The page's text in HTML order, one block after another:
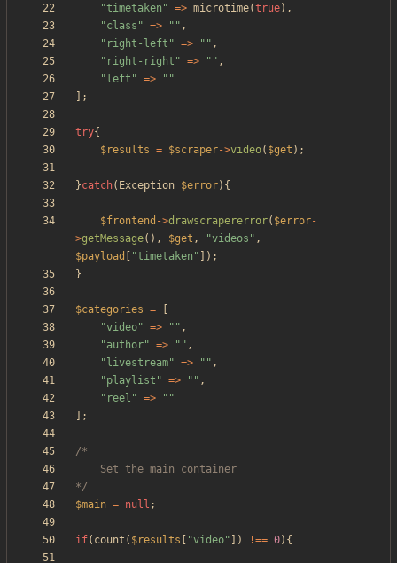
"timetaken " => microtime(true),
"class " => " " ,
" right-left " => " " ,
" right-right " => " " ,
" left " => " "
];
try{
$results = $scraper->video( $get );
}catch( Exception $error){
$frontend ->drawscrapererror( $error-
>getMessage(), $get , "videos " ,
$payload
"timetaken " ]);
}
$categories =
"video" => " " ,
"author" => " " ,
" livestream" => " " ,
"playlist " => " " ,
" reel " => " "
];
*/
$main = null ;
if( count ( $results "video" ]) !== 0){